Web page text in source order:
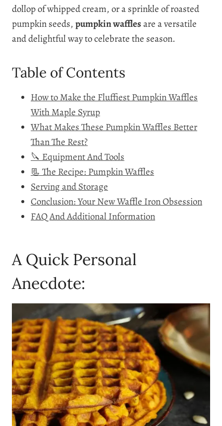
dollop of whipped cream, or a sprinkle of roasted
pumpkin seeds,pumpkin wafflesare a versatile
and delightful way to celebrate the season.
Table of Contents
How to Make the Fluffiest Pumpkin Waffles
With Maple Syrup
What Makes These Pumpkin Waffles Better
Than The Rest?
🔪 Equipment And Tools
📃 The Recipe: Pumpkin Waffles
Serving and Storage
Conclusion: Your New Waffle Iron Obsession
FAQ And Additional Information
A Quick Personal
Anecdote: